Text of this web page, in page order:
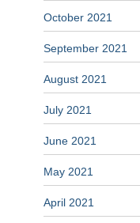
October 2021
September 2021
August 2021
July 2021
June 2021
May 2021
April 2021